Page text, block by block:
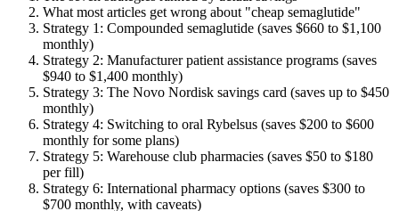
What most articles get wrong about "cheap semaglutide"
Strategy 1: Compounded semaglutide (saves $660 to $1,100
monthly)
Strategy 2: Manufacturer patient assistance programs (saves
$940 to $1,400 monthly)
Strategy 3: The Novo Nordisk savings card (saves up to $450
monthly)
Strategy 4: Switching to oral Rybelsus (saves $200 to $600
monthly for some plans)
Strategy 5: Warehouse club pharmacies (saves $50 to $180
per fill)
Strategy 6: International pharmacy options (saves $300 to
$700 monthly, with caveats)